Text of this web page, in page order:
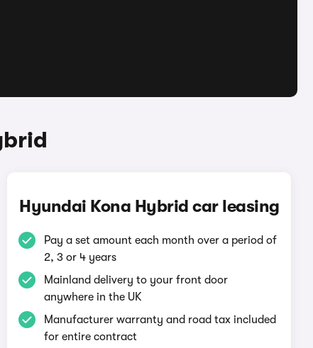
Hyundai Kona Hybrid car leasing
Pay a set amount each month over a period of
2, 3 or 4 years
Mainland delivery to your front door
anywhere in the UK
Manufacturer warranty and road tax included
for entire contract